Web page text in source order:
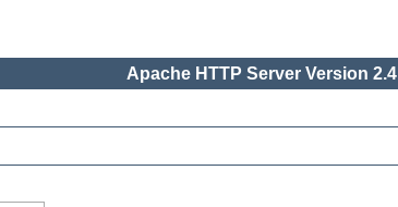
Apache HTTP Server Version 2.4